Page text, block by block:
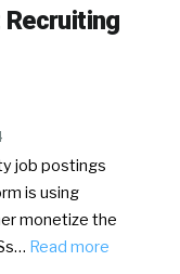
job postings
is using
monetize the
Read more